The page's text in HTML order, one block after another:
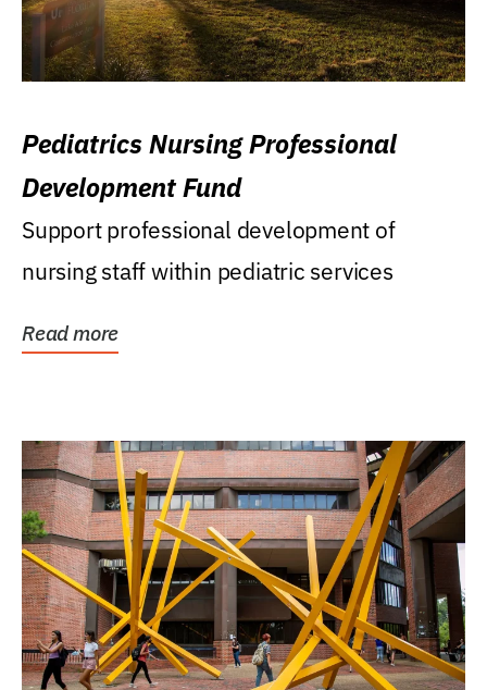
Pediatrics Nursing Professional
Development Fund
Support professional development of
nursing staff within pediatric services
Read more